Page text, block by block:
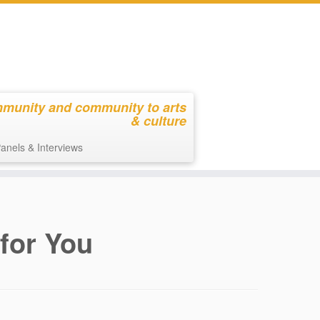
and community to arts
& culture
& Interviews
You